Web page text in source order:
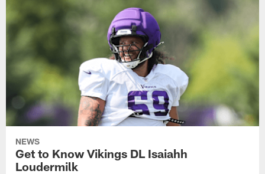
NEWS
Get to Know Vikings DL Isaiahh
Loudermilk